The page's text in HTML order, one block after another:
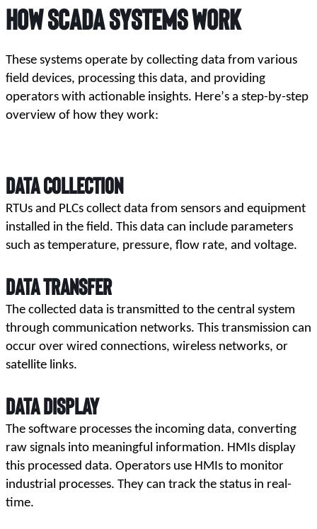
How SCADA Systems Work
These systems operate by collecting data from various
field devices, processing this data, and providing
operators with actionable insights. Here’s a step-by-step
overview of how they work:
Data Collection
RTUs and PLCs collect data from sensors and equipment
installed in the field. This data can include parameters
such as temperature, pressure, flow rate, and voltage.
Data Transfer
The collected data is transmitted to the central system
through communication networks. This transmission can
occur over wired connections, wireless networks, or
satellite links.
Data Display
The software processes the incoming data, converting
raw signals into meaningful information. HMIs display
this processed data. Operators use HMIs to monitor
industrial processes. They can track the status in real-
time.